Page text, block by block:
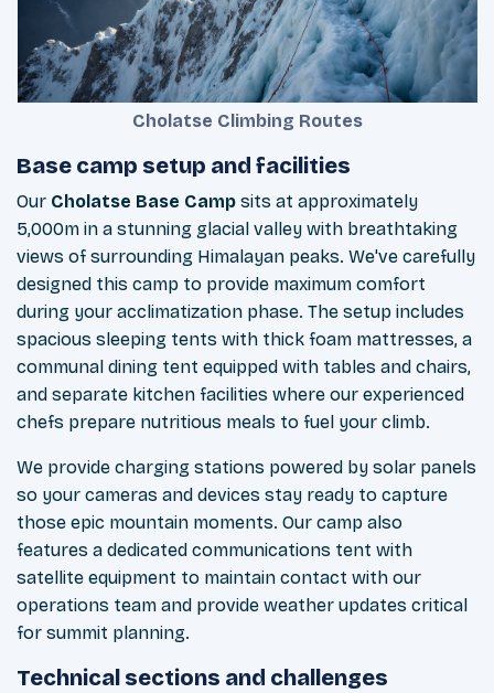
Cholatse Climbing Routes
Base camp setup and facilities
Our Cholatse Base Camp sits at approximately
5,000m in a stunning glacial valley with breathtaking
views of surrounding Himalayan peaks. We've carefully
designed this camp to provide maximum comfort
during your acclimatization phase. The setup includes
spacious sleeping tents with thick foam mattresses, a
communal dining tent equipped with tables and chairs,
and separate kitchen facilities where our experienced
chefs prepare nutritious meals to fuel your climb.
We provide charging stations powered by solar panels
so your cameras and devices stay ready to capture
those epic mountain moments. Our camp also
features a dedicated communications tent with
satellite equipment to maintain contact with our
operations team and provide weather updates critical
for summit planning.
Technical sections and challenges